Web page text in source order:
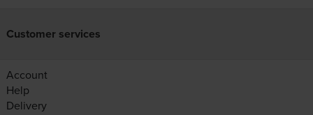
Customer services
Account
Help
Delivery